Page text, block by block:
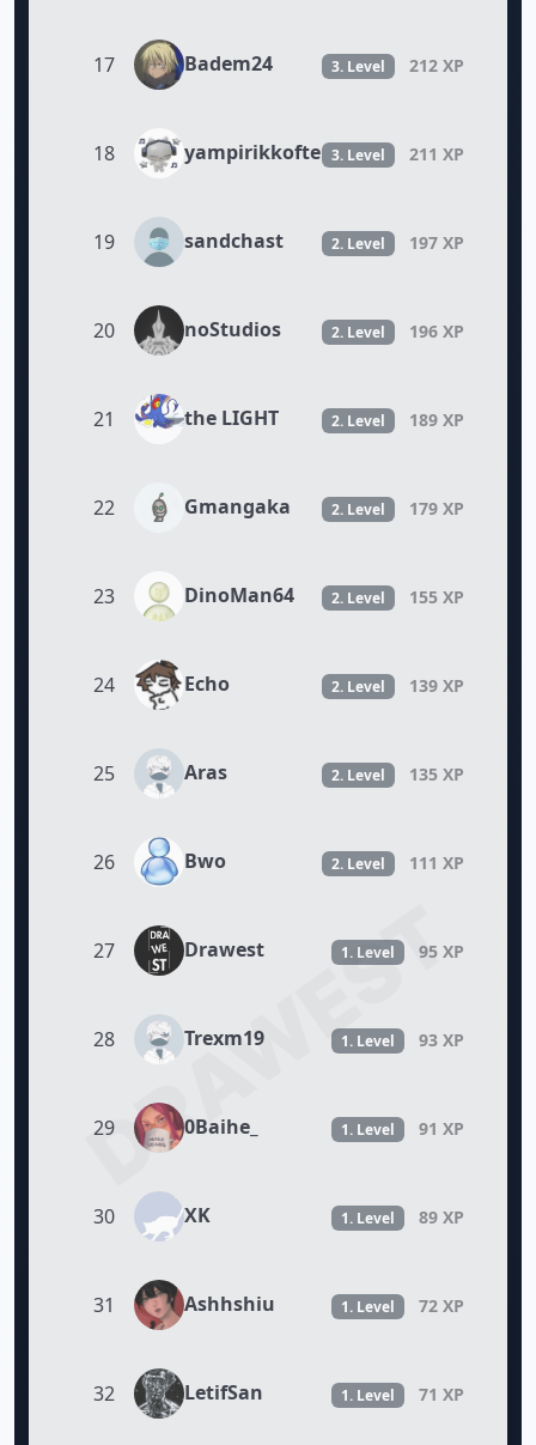
17 Badem24 3. Level 212 XP
18 yampirikkofte 3. Level 211 XP
19 sandchast 2. Level 197 XP
20 noStudios 2. Level 196 XP
21 the LIGHT 2. Level 189 XP
22 Gmangaka 2. Level 179 XP
23 DinoMan64 2. Level 155 XP
24 Echo 2. Level 139 XP
25 Aras 2. Level 135 XP
26 Bwo 2. Level 111 XP
27 Drawest 1. Level 95 XP
28 Trexm19 1. Level 93 XP
29 0Baihe_ 1. Level 91 XP
30 XK 1. Level 89 XP
31 Ashhshiu 1. Level 72 XP
32 LetifSan 1. Level 71 XP
DRAWEST